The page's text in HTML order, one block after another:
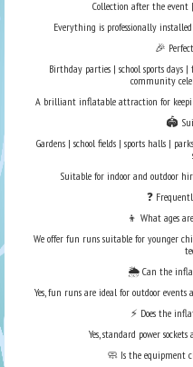
Collection after the event
Everything is professionally
🎉
Birthday parties | school sports
community
A brilliant inflatable attraction for
🏟️
Gardens | school fields | sports halls |
Suitable for indoor and outdoor
❓
👦 What ages
We offer fun runs suitable for younger
🌦️ Can the
Yes, fun runs are ideal for outdoor events
⚡ Does the
Yes, standard power
🧼 Is the equipment